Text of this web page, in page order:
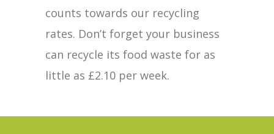
counts towards our recycling
rates. Don’t forget your business
can recycle its food waste for as
little as £2.10 per week.